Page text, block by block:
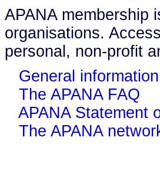
APANA membership
organisations.
personal, non-profit
General information
The APANA FAQ
APANA Statement
The APANA